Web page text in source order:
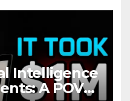
Intelligence
A POV